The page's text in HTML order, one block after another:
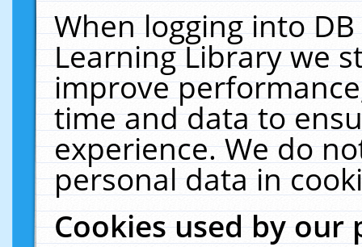
When logging into
Learning Library we
improve
time and data to
experience. We do
personal data in
Cookies used by our